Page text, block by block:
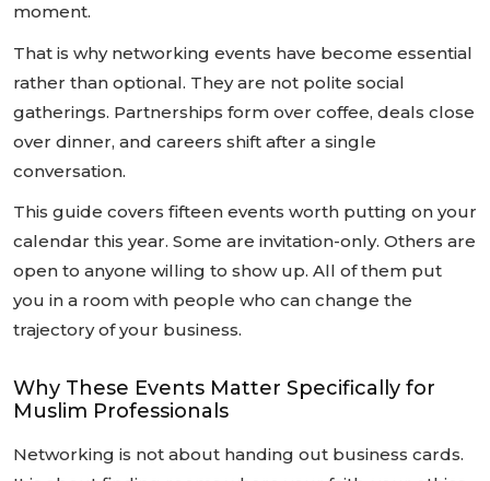
moment.
That is why networking events have become essential
rather than optional. They are not polite social
gatherings. Partnerships form over coffee, deals close
over dinner, and careers shift after a single
conversation.
This guide covers fifteen events worth putting on your
calendar this year. Some are invitation-only. Others are
open to anyone willing to show up. All of them put
you in a room with people who can change the
trajectory of your business.
Why These Events Matter Specifically for
Muslim Professionals
Networking is not about handing out business cards.